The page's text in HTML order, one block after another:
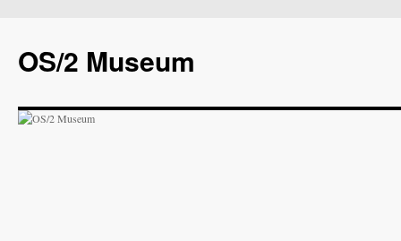
OS/2 Museum